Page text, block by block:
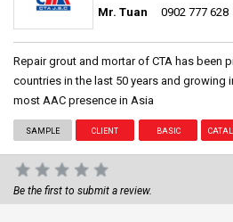
Mr. Tuan 0902 777 628
Repair grout and mortar of CTA has been
countries in the last 50 years and growing
most AAC presence in Asia
SAMPLE CLIENT BASIC
Be the first to submit a review.